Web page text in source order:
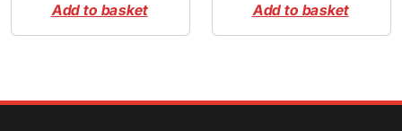
Add to basket
Add to basket